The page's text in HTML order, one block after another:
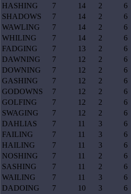
HASHING
7 14 2 6
SHADOWS
7 14 2 6
WAWLING
7 14 2 6
WHILING
7 14 2 6
FADGING
7 13 2 6
DAWNING
7 12 2 6
DOWNING
7 12 2 6
GASHING
7 12 2 6
GODOWNS
7 12 2 6
GOLFING
7 12 2 6
SWAGING
7 12 2 6
DAHLIAS
7 11 3 6
FAILING
7 11 3 6
HAILING
7 11 3 6
NOSHING
7 11 2 6
SASHING
7 11 2 6
WAILING
7 11 3 6
DADOING
7 10 3 6